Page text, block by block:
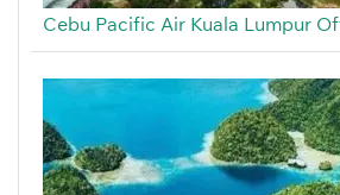
Cebu Pacific Air Kuala Lumpur